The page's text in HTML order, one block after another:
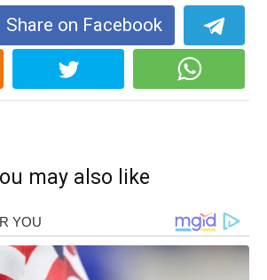
Share on Facebook
may also like